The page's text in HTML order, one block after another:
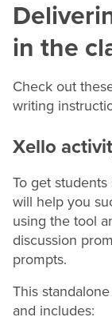
in the
Check out
writing
Xello
To get
will help you
using the tool
discussion
prompts.
This
and includes: